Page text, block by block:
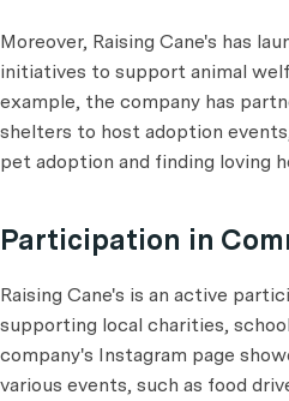
Moreover, Raising Cane's has
initiatives to support animal
example, the company has
shelters to host adoption
pet adoption and finding loving
Participation in
Raising Cane's is an active
supporting local charities,
company's Instagram page
various events, such as food